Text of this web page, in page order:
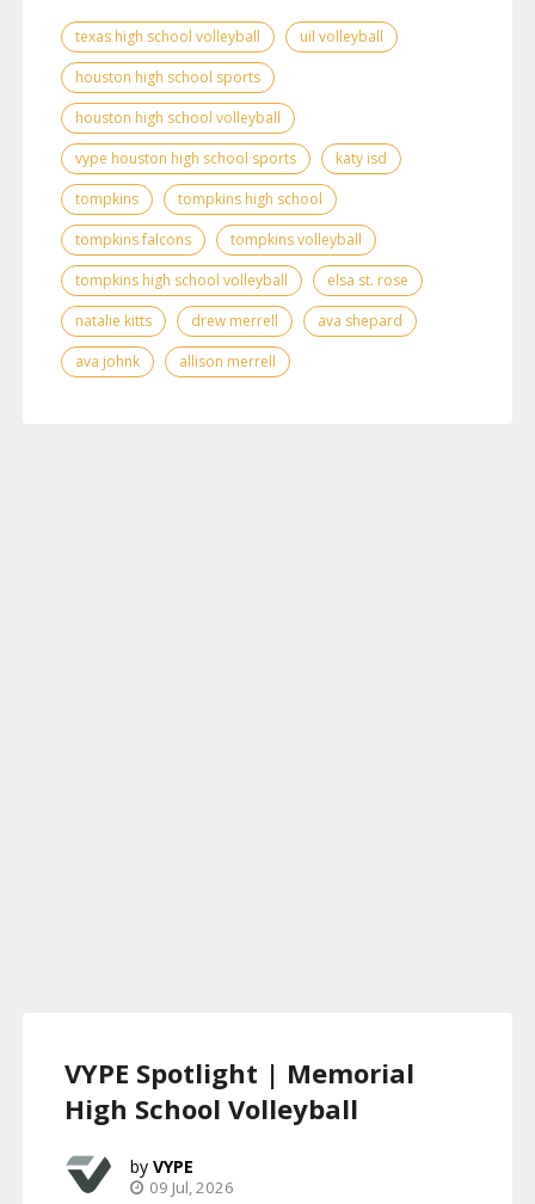
texas high school volleyball
uil volleyball
houston high school sports
houston high school volleyball
vype houston high school sports
katy isd
tompkins
tompkins high school
tompkins falcons
tompkins volleyball
tompkins high school volleyball
elsa st. rose
natalie kitts
drew merrell
ava shepard
ava johnk
allison merrell
VYPE Spotlight | Memorial
High School Volleyball
VYPE
09 Jul, 2026